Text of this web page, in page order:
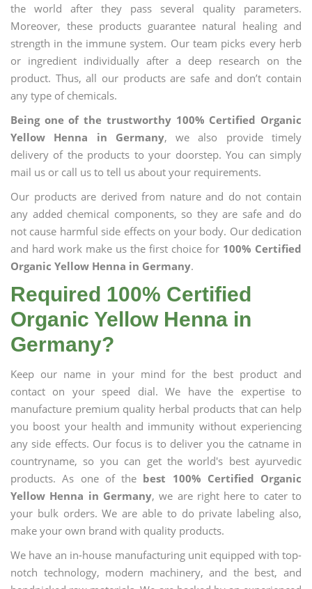
the world after they pass several quality parameters.
Moreover, these products guarantee natural healing and
strength in the immune system. Our team picks every herb
or ingredient individually after a deep research on the
product. Thus, all our products are safe and don’t contain
any type of chemicals.
Being one of the trustworthy 100% Certified Organic
Yellow Henna in Germany, we also provide timely
delivery of the products to your doorstep. You can simply
mail us or call us to tell us about your requirements.
Our products are derived from nature and do not contain
any added chemical components, so they are safe and do
not cause harmful side effects on your body. Our dedication
and hard work make us the first choice for 100% Certified
Organic Yellow Henna in Germany.
Required 100% Certified
Organic Yellow Henna in
Germany?
Keep our name in your mind for the best product and
contact on your speed dial. We have the expertise to
manufacture premium quality herbal products that can help
you boost your health and immunity without experiencing
any side effects. Our focus is to deliver you the catname in
countryname, so you can get the world's best ayurvedic
products. As one of the best 100% Certified Organic
Yellow Henna in Germany, we are right here to cater to
your bulk orders. We are able to do private labeling also,
make your own brand with quality products.
We have an in-house manufacturing unit equipped with top-
notch technology, modern machinery, and the best, and